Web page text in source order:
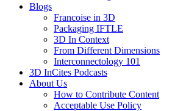
Blogs
Francoise in 3D
Packaging IFTLE
3D In Context
From Different Dimensions
Interconnectology 101
3D InCites Podcasts
About Us
How to Contribute Content
Acceptable Use Policy